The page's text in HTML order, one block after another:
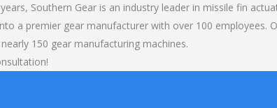
Southern Gear is an industry leader in missile fin
a premier gear manufacturer with over 100 employees.
150 gear manufacturing machines.